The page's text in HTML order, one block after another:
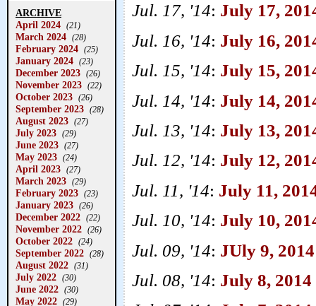
ARCHIVE
April 2024 (21)
March 2024 (28)
February 2024 (25)
January 2024 (23)
December 2023 (26)
November 2023 (22)
October 2023 (26)
September 2023 (28)
August 2023 (27)
July 2023 (29)
June 2023 (27)
May 2023 (24)
April 2023 (27)
March 2023 (29)
February 2023 (23)
January 2023 (26)
December 2022 (22)
November 2022 (26)
October 2022 (24)
September 2022 (28)
August 2022 (31)
July 2022 (30)
June 2022 (30)
May 2022 (29)
Jul. 17, '14: July 17,
Jul. 16, '14: July 16,
Jul. 15, '14: July 15,
Jul. 14, '14: July 14,
Jul. 13, '14: July 13,
Jul. 12, '14: July 12,
Jul. 11, '14: July 11,
Jul. 10, '14: July 10,
Jul. 09, '14: JUly 9,
Jul. 08, '14: July 8, 2014